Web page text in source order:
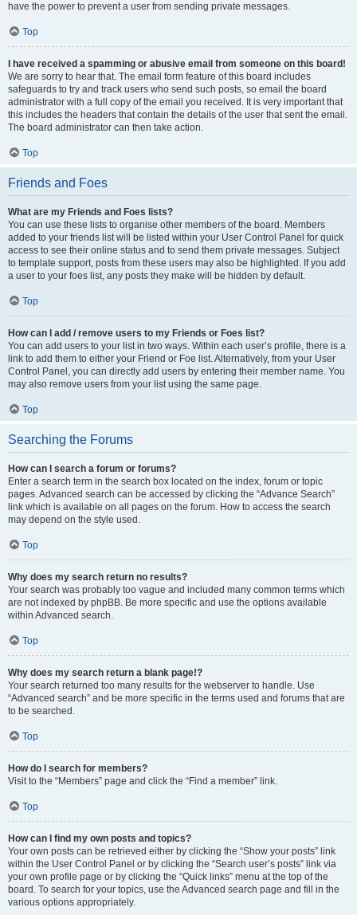
have the power to prevent a user from sending private messages.
Top
I have received a spamming or abusive email from someone on this board!
We are sorry to hear that. The email form feature of this board includes
safeguards to try and track users who send such posts, so email the board
administrator with a full copy of the email you received. It is very important that
this includes the headers that contain the details of the user that sent the email.
The board administrator can then take action.
Top
Friends and Foes
What are my Friends and Foes lists?
You can use these lists to organise other members of the board. Members
added to your friends list will be listed within your User Control Panel for quick
access to see their online status and to send them private messages. Subject
to template support, posts from these users may also be highlighted. If you add
a user to your foes list, any posts they make will be hidden by default.
Top
How can I add / remove users to my Friends or Foes list?
You can add users to your list in two ways. Within each user’s profile, there is a
link to add them to either your Friend or Foe list. Alternatively, from your User
Control Panel, you can directly add users by entering their member name. You
may also remove users from your list using the same page.
Top
Searching the Forums
How can I search a forum or forums?
Enter a search term in the search box located on the index, forum or topic
pages. Advanced search can be accessed by clicking the “Advance Search”
link which is available on all pages on the forum. How to access the search
may depend on the style used.
Top
Why does my search return no results?
Your search was probably too vague and included many common terms which
are not indexed by phpBB. Be more specific and use the options available
within Advanced search.
Top
Why does my search return a blank page!?
Your search returned too many results for the webserver to handle. Use
“Advanced search” and be more specific in the terms used and forums that are
to be searched.
Top
How do I search for members?
Visit to the “Members” page and click the “Find a member” link.
Top
How can I find my own posts and topics?
Your own posts can be retrieved either by clicking the “Show your posts” link
within the User Control Panel or by clicking the “Search user’s posts” link via
your own profile page or by clicking the “Quick links” menu at the top of the
board. To search for your topics, use the Advanced search page and fill in the
various options appropriately.